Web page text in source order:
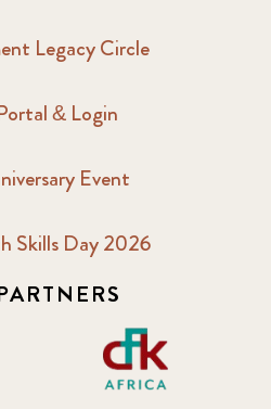
Legacy Circle
& Login
Event
Skills Day 2026